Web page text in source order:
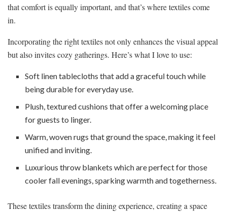
that comfort is equally important, and that’s where textiles come
in.
Incorporating the right textiles not only enhances the visual appeal
but also invites cozy gatherings. Here’s what I love to use:
Soft linen tablecloths that add a graceful touch while
being durable for everyday use.
Plush, textured cushions that offer a welcoming place
for guests to linger.
Warm, woven rugs that ground the space, making it feel
unified and inviting.
Luxurious throw blankets which are perfect for those
cooler fall evenings, sparking warmth and togetherness.
These textiles transform the dining experience, creating a space